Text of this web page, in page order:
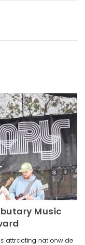
Music
attracting nationwide